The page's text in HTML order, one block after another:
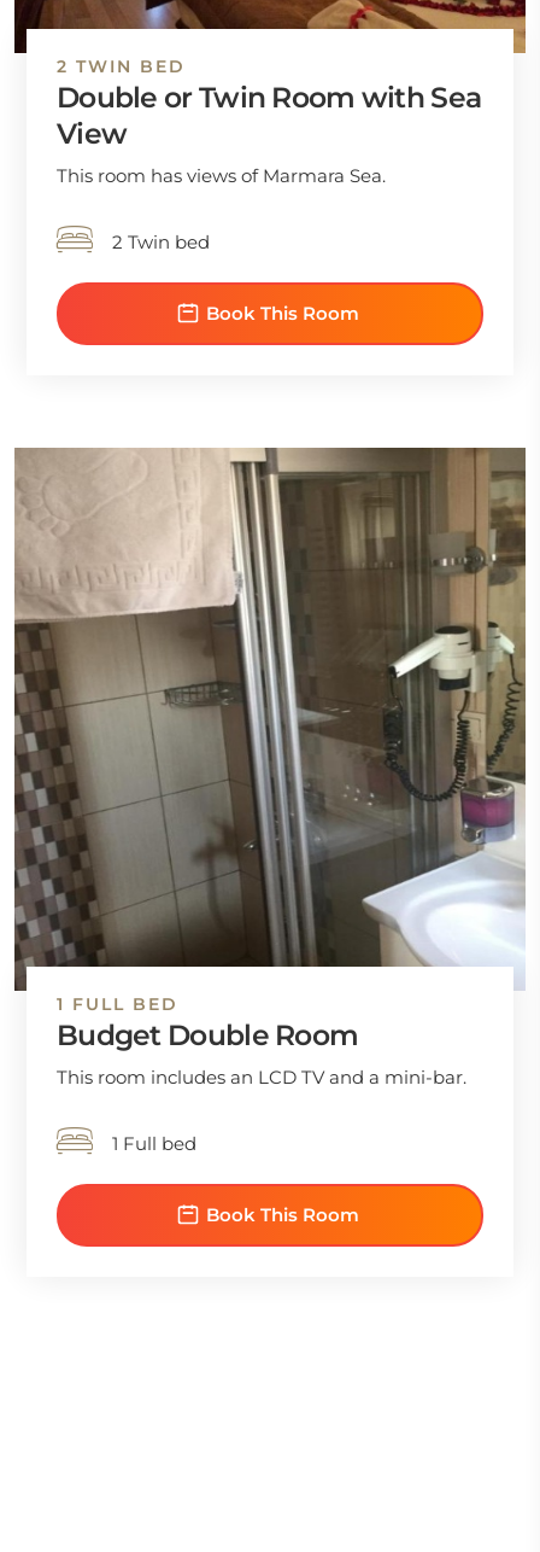
2 TWIN BED
Double or Twin Room with Sea
View
This room has views of Marmara Sea.
2 Twin bed
Book This Room
1 FULL BED
Budget Double Room
This room includes an LCD TV and a mini-bar.
1 Full bed
Book This Room